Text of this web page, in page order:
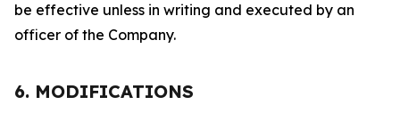
be effective unless in writing and executed by an
officer of the Company.
6. MODIFICATIONS